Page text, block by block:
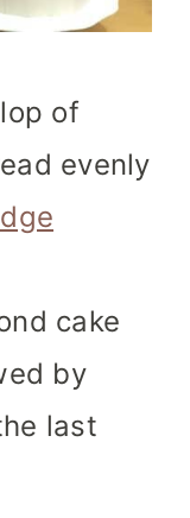
of
evenly
cake
by
last